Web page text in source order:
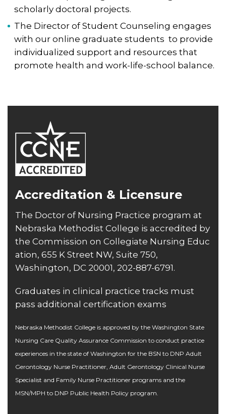
scholarly doctoral projects.
The Director of Student Counseling engages
with our online graduate students ​​to provide
individualized support ​​and resources that
promote health and work-life-school balance.
Accreditation & Licensure
The Doctor of Nursing Practice program at
Nebraska Methodist College is accredited by
the Commission on Collegiate Nursing Educ
ation, 655 K Street NW, Suite 750,
Washington, DC 20001, 202-887-6791.
Graduates in clinical practice tracks must
pass additional certification exams
Nebraska Methodist College is approved by the Washington State
Nursing Care Quality Assurance Commission to conduct practice
experiences in the state of Washington for the BSN to DNP Adult
Gerontology Nurse Practitioner, Adult Gerontology Clinical Nurse
Specialist and Family Nurse Practitioner programs and the
MSN/MPH to DNP Public Health Policy program.